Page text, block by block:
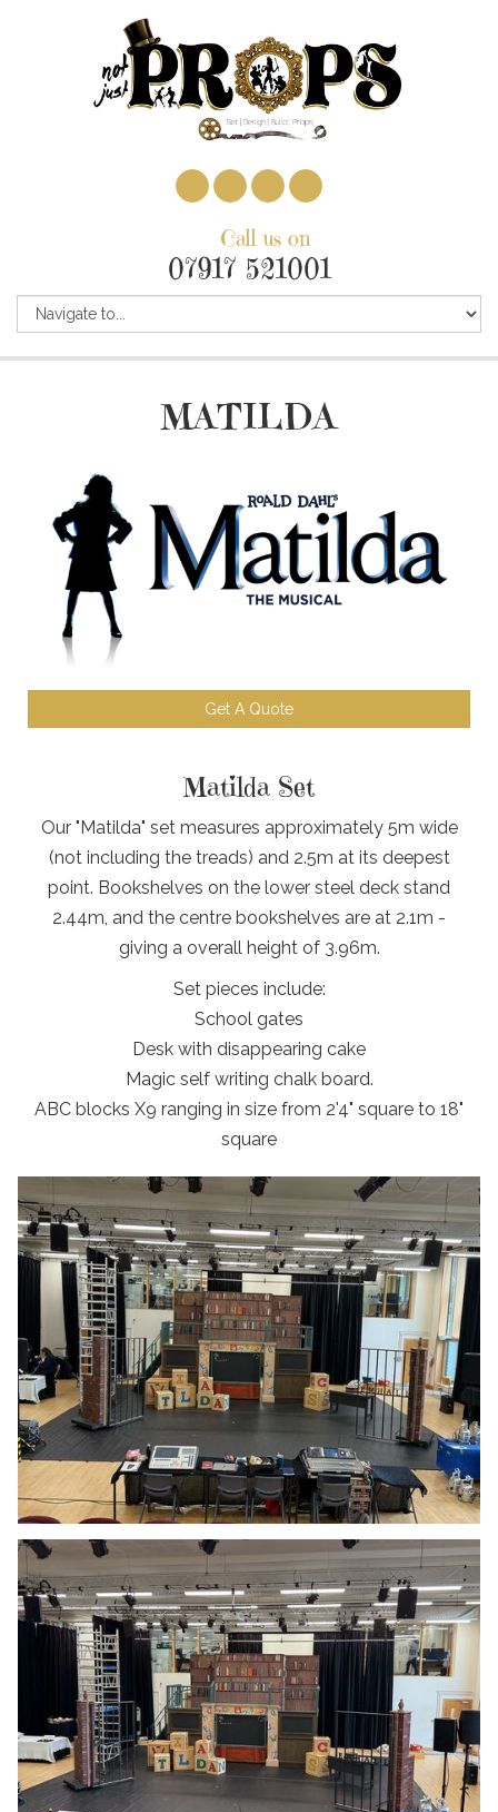
Call us on
07917 521001
MATILDA
Get A Quote
Matilda Set
Our "Matilda" set measures approximately 5m wide
(not including the treads) and 2.5m at its deepest
point. Bookshelves on the lower steel deck stand
2.44m, and the centre bookshelves are at 2.1m -
giving a overall height of 3.96m.
Set pieces include:
School gates
Desk with disappearing cake
Magic self writing chalk board.
ABC blocks X9 ranging in size from 2'4" square to 18"
square